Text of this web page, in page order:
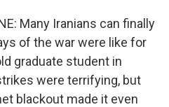
Many Iranians can finally
of the war were like for
graduate student in
were terrifying, but
blackout made it even